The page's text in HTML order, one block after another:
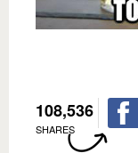
108,536
SHARES